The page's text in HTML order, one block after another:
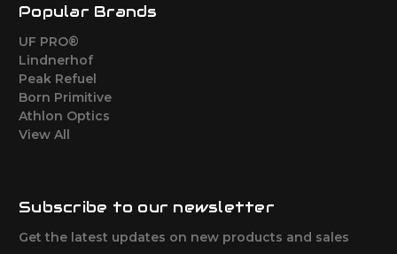
Popular Brands
UF PRO®
Lindnerhof
Peak Refuel
Born Primitive
Athlon Optics
View All
Subscribe to our newsletter
Get the latest updates on new products and sales